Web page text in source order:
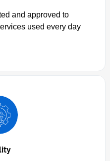
and approved to
used every day